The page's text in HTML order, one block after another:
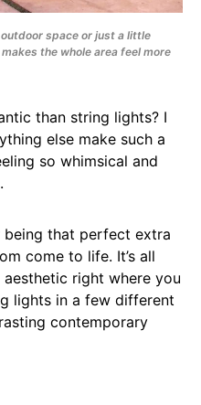
space or just a little
the whole area feel more
than string lights? I
else make such a
so whimsical and
that perfect extra
come to life. It’s all
right where you
lights in a few different
contemporary